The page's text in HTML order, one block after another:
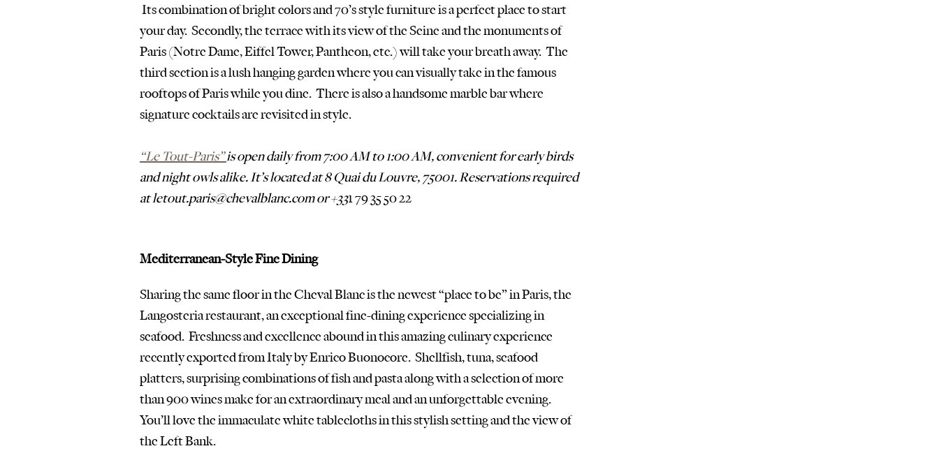
your day.  Secondly, the terrace with its view of the Seine and the monuments of
Paris (Notre Dame, Eiffel Tower, Pantheon, etc.) will take your breath away.  The
third section is a lush hanging garden where you can visually take in the famous
rooftops of Paris while you dine.  There is also a handsome marble bar where
signature cocktails are revisited in style.
“Le Tout-Paris” is open daily from 7:00 AM to 1:00 AM, convenient for early birds
and night owls alike. It’s located at 8 Quai du Louvre, 75001. Reservations required
at letout.paris@chevalblanc.com or +331 79 35 50 22
Mediterranean-Style Fine Dining
Sharing the same floor in the Cheval Blanc is the newest “place to be” in Paris, the
Langosteria restaurant, an exceptional fine-dining experience specializing in
seafood.  Freshness and excellence abound in this amazing culinary experience
recently exported from Italy by Enrico Buonocore.  Shellfish, tuna, seafood
platters, surprising combinations of fish and pasta along with a selection of more
than 900 wines make for an extraordinary meal and an unforgettable evening.
You’ll love the immaculate white tablecloths in this stylish setting and the view of
the Left Bank.